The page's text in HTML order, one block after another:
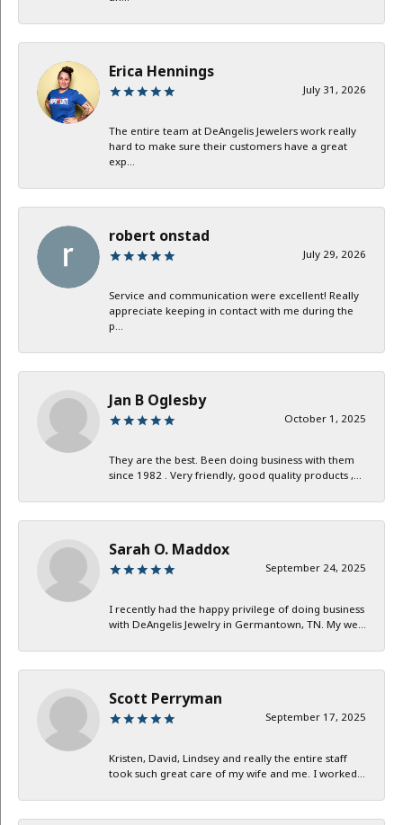
Erica Hennings
July 31, 2026
The entire team at DeAngelis Jewelers work really
hard to make sure their customers have a great
exp...
robert onstad
July 29, 2026
Service and communication were excellent! Really
appreciate keeping in contact with me during the
p...
Jan B Oglesby
October 1, 2025
They are the best. Been doing business with them
since 1982 . Very friendly, good quality products ,...
Sarah O. Maddox
September 24, 2025
I recently had the happy privilege of doing business
with DeAngelis Jewelry in Germantown, TN. My we...
Scott Perryman
September 17, 2025
Kristen, David, Lindsey and really the entire staff
took such great care of my wife and me. I worked...